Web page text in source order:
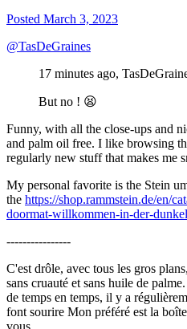
Posted March 3, 2023
@TasDeGraines
17 minutes ago,
But no ! 😫
Funny, with all the close-ups and
and palm oil free. I like browsing
regularly new stuff that makes me
My personal favorite is the Stein
the https://shop.rammstein.de/en/
doormat-willkommen-in-der-
----------------
C'est drôle, avec tous les gros
sans cruauté et sans huile de
de temps en temps, il y a
font sourire Mon préféré est la